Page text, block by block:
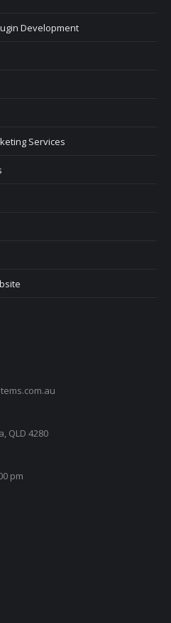
Development
Services
QLD 4280
pm